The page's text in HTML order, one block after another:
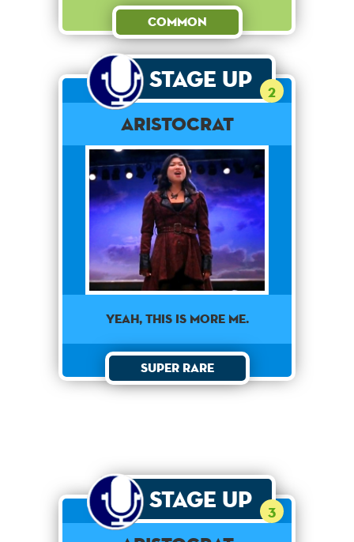
Common
Stage Up 2
Aristocrat
Yeah, this is more me.
Super Rare
Stage Up 3